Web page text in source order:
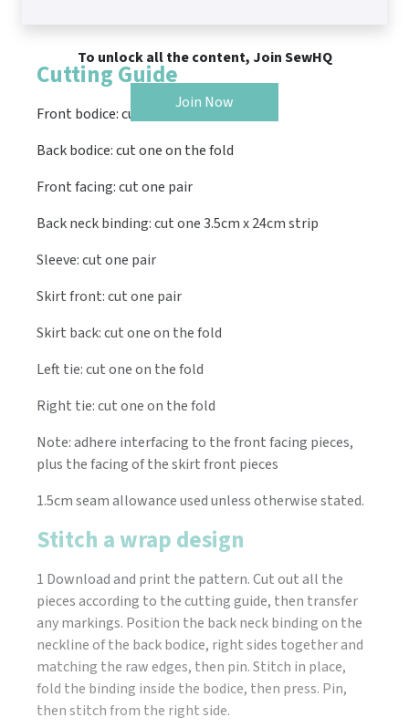
To unlock all the content, Join SewHQ
Join Now
Cutting Guide
Front bodice: cut one pair
Back bodice: cut one on the fold
Front facing: cut one pair
Back neck binding: cut one 3.5cm x 24cm strip
Sleeve: cut one pair
Skirt front: cut one pair
Skirt back: cut one on the fold
Left tie: cut one on the fold
Right tie: cut one on the fold
Note: adhere interfacing to the front facing pieces,
plus the facing of the skirt front pieces
1.5cm seam allowance used unless otherwise stated.
Stitch a wrap design
1 Download and print the pattern. Cut out all the
pieces according to the cutting guide, then transfer
any markings. Position the back neck binding on the
neckline of the back bodice, right sides together and
matching the raw edges, then pin. Stitch in place,
fold the binding inside the bodice, then press. Pin,
then stitch from the right side.